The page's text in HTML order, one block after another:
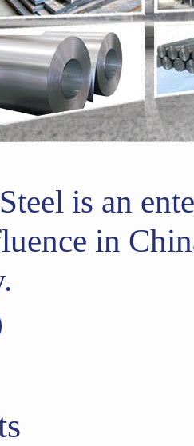
is an
in